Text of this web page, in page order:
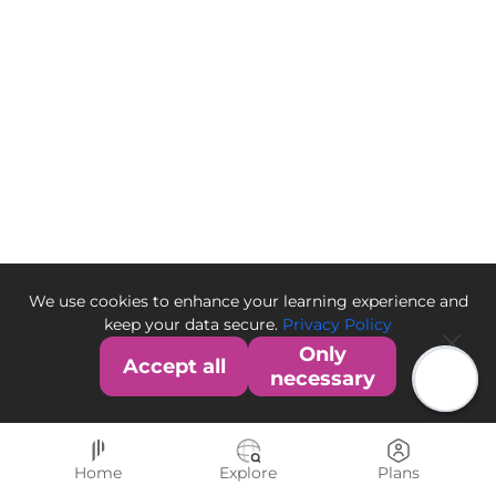
We use cookies to enhance your learning experience and
keep your data secure. Privacy Policy
Accept all
Only
necessary
Home Explore Plans